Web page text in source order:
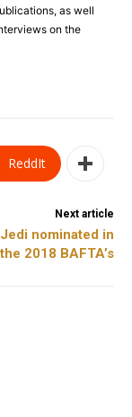
as well
on the
ReddIt
Next article
nominated in
the 2018 BAFTA’s